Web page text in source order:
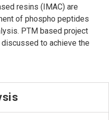
resins (IMAC) are
of phospho peptides
PTM based project
to achieve the